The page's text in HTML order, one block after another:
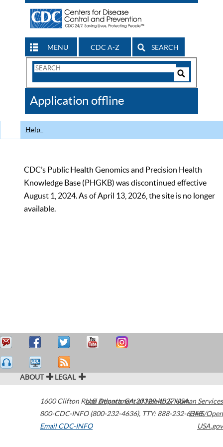
MENU CDC A-Z SEARCH
Search
CDC
Application offline
Help
CDC’s Public Health Genomics and Precision Health
Knowledge Base (PHGKB) was discontinued effective
August 1, 2024. As of April 13, 2026, the site is no longer
available.
ABOUT LEGAL
1600 Clifton Road Atlanta,GA30329-4027USA
800-CDC-INFO (800-232-4636), TTY: 888-232-6348
Email CDC-INFO
U.S. Department of Health & Human Services
HHS/Open
USA.gov